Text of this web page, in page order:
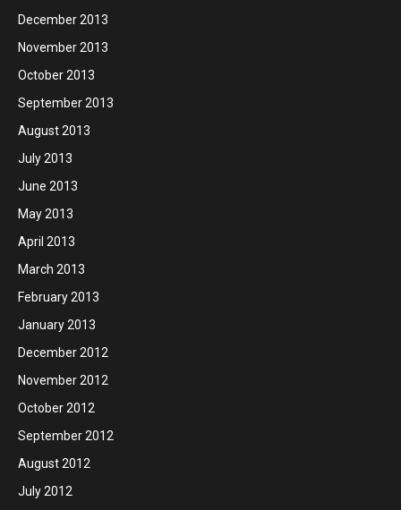
December 2013
November 2013
October 2013
September 2013
August 2013
July 2013
June 2013
May 2013
April 2013
March 2013
February 2013
January 2013
December 2012
November 2012
October 2012
September 2012
August 2012
July 2012